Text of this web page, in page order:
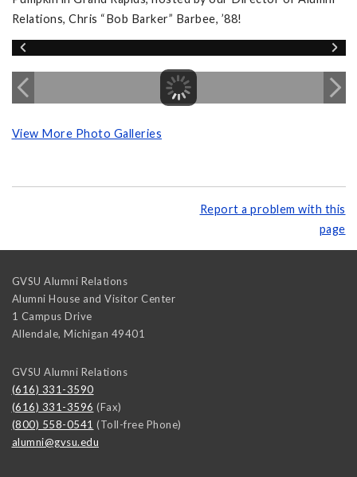
Relations, Chris “Bob Barker” Barbee, ’88!
View More Photo Galleries
Report a problem with this
page
GVSU Alumni Relations
Alumni House and Visitor Center
1 Campus Drive
Allendale, Michigan 49401
GVSU Alumni Relations
(616) 331-3590
(616) 331-3596 (Fax)
(800) 558-0541 (Toll-free Phone)
alumni@gvsu.edu